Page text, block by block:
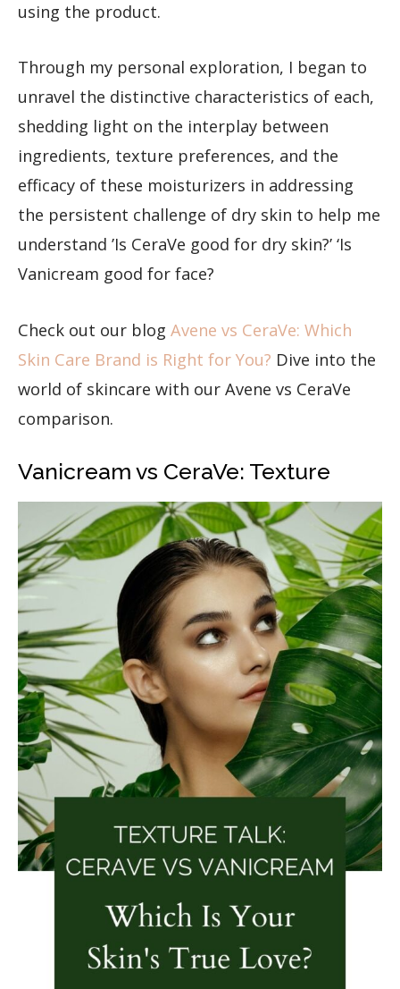
using the product.
Through my personal exploration, I began to
unravel the distinctive characteristics of each,
shedding light on the interplay between
ingredients, texture preferences, and the
efficacy of these moisturizers in addressing
the persistent challenge of dry skin to help me
understand ’Is CeraVe good for dry skin?’ ‘Is
Vanicream good for face?
Check out our blog Avene vs CeraVe: Which
Skin Care Brand is Right for You? Dive into the
world of skincare with our Avene vs CeraVe
comparison.
Vanicream vs CeraVe: Texture